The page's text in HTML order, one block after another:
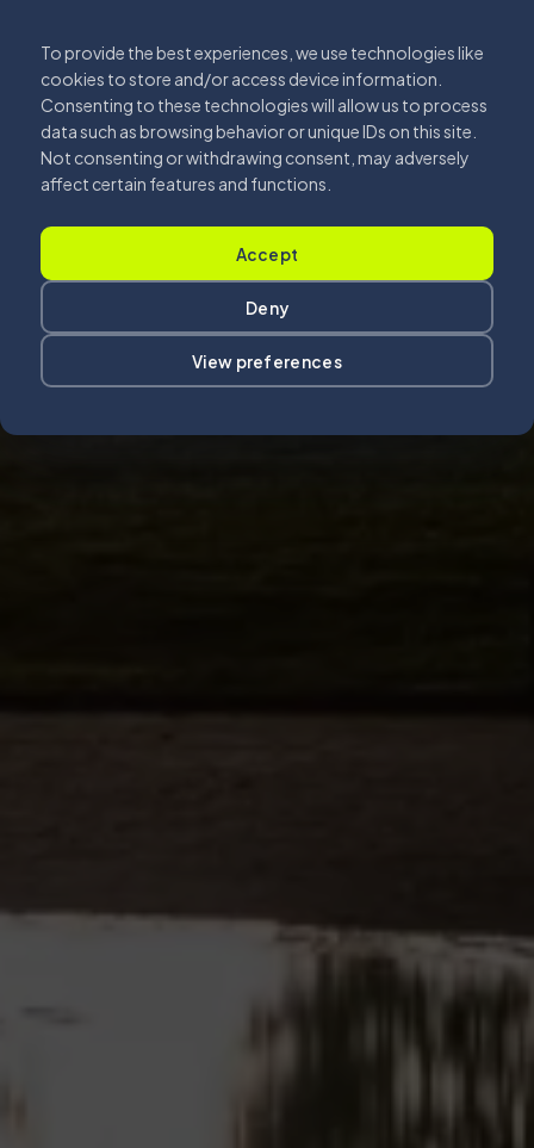
To provide the best experiences, we use technologies like
cookies to store and/or access device information.
Consenting to these technologies will allow us to process
data such as browsing behavior or unique IDs on this site.
Not consenting or withdrawing consent, may adversely
affect certain features and functions.
Accept
Deny
View preferences